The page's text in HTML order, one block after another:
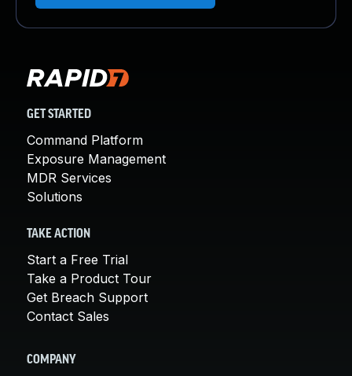
GET STARTED
Command Platform
Exposure Management
MDR Services
Solutions
TAKE ACTION
Start a Free Trial
Take a Product Tour
Get Breach Support
Contact Sales
COMPANY